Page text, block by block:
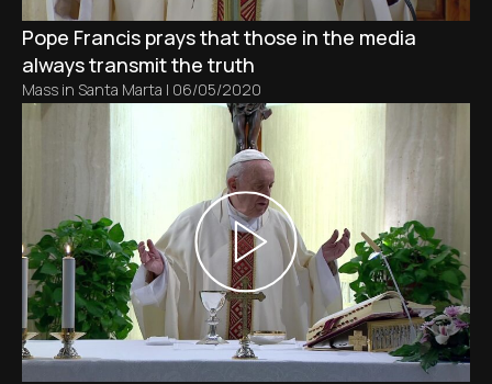
Pope Francis prays that those in the media
always transmit the truth
Mass in Santa Marta | 06/05/2020